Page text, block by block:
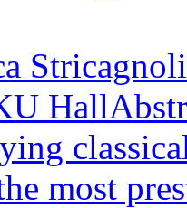
most